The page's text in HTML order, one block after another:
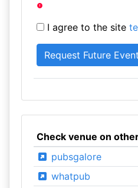
I agree to the site
Check venue on
pubsgalore
whatpub